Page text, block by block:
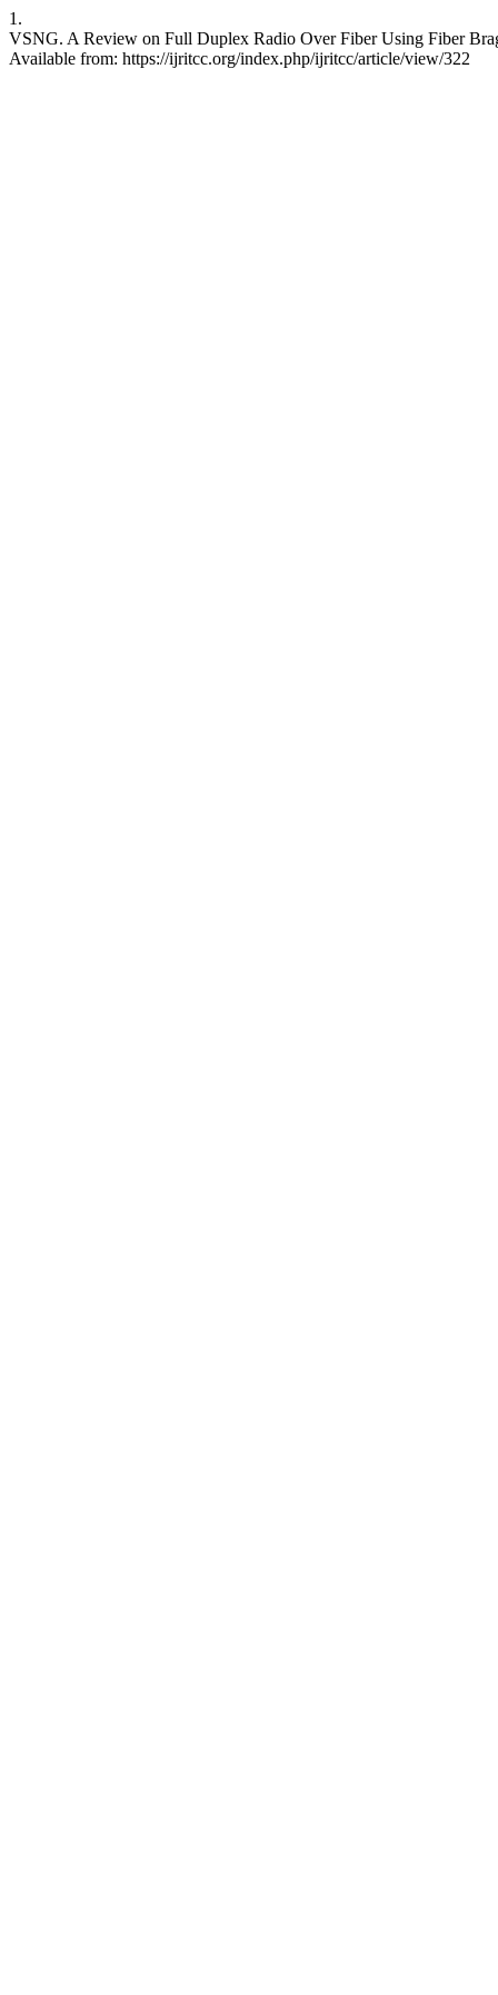
1.
VSNG. A Review on Full Duplex Radio Over Fiber Using Fiber
Available from: https://ijritcc.org/index.php/ijritcc/article/view/322